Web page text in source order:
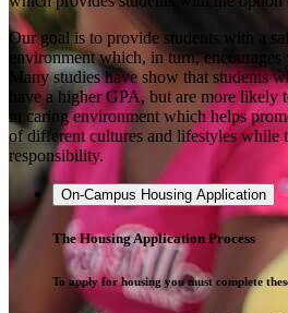
Our goal is to provide students with a
environment which, in turn, encourages
Many studies have show that students
have a higher GPA, but are more
in caring environment which helps
of different cultures and lifestyles while
responsibility.
On-Campus Housing Application
The Housing Application Process
To apply for housing you must complete